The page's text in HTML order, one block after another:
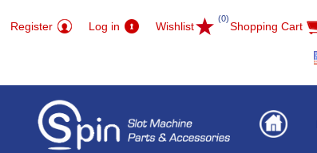
Register Log in Wishlist
(0)
Shopping Cart